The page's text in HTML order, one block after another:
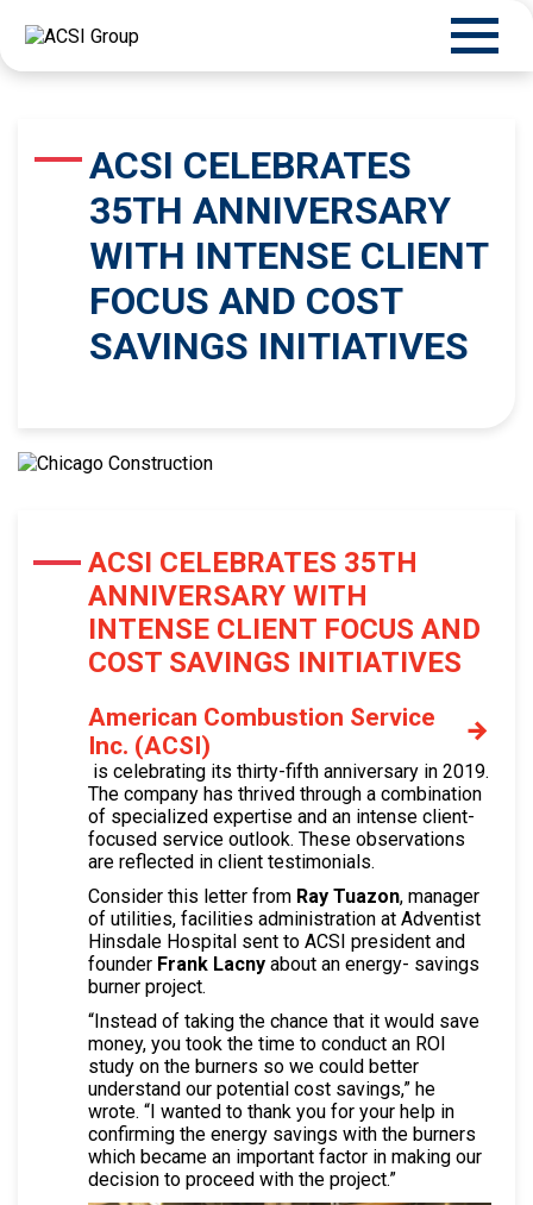
ACSI CELEBRATES
35TH ANNIVERSARY
WITH INTENSE CLIENT
FOCUS AND COST
SAVINGS INITIATIVES
ACSI CELEBRATES 35TH
ANNIVERSARY WITH
INTENSE CLIENT FOCUS AND
COST SAVINGS INITIATIVES
American Combustion Service
Inc. (ACSI)
is celebrating its thirty-fifth anniversary in 2019.
The company has thrived through a combination
of specialized expertise and an intense client-
focused service outlook. These observations
are reflected in client testimonials.
Consider this letter from Ray Tuazon, manager
of utilities, facilities administration at Adventist
Hinsdale Hospital sent to ACSI president and
founder Frank Lacny about an energy- savings
burner project.
“Instead of taking the chance that it would save
money, you took the time to conduct an ROI
study on the burners so we could better
understand our potential cost savings,” he
wrote. “I wanted to thank you for your help in
confirming the energy savings with the burners
which became an important factor in making our
decision to proceed with the project.”